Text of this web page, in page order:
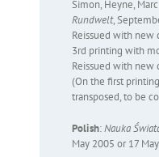
Simon, Heyne,
Rundwelt,
Reissued with
3rd printing with
Reissued with new
(On the first
transposed, to be
Polish:Nauka
May 2005 or 17